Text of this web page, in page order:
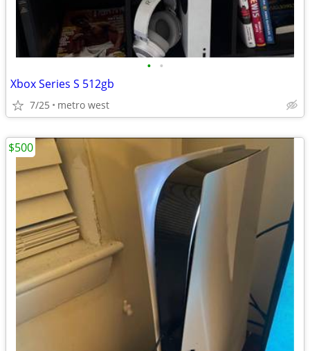
• •
Xbox Series S 512gb
7/25 metro west
$500